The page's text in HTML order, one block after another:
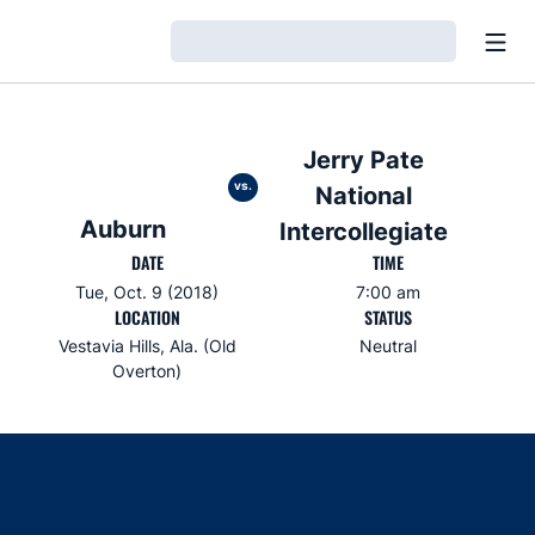
Auburn
vs.
Jerry Pate
National
Intercollegiate
DATE
Tue, Oct. 9 (2018)
TIME
7:00 am
LOCATION
Vestavia Hills, Ala. (Old
Overton)
STATUS
Neutral